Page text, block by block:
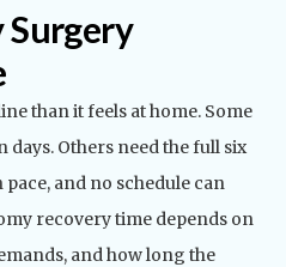
than it feels at home. Some
Others need the full six
and no schedule can
recovery time depends on
and how long the